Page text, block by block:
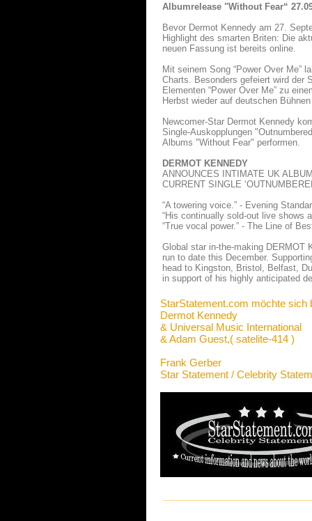
Albumrelease "Without Fear“
Bevor Dermot Kennedy am 27.
Highlight des smarten Briten: Die
neuen Fassung ist bereits online.
Mit seinem Song “Power Over Me”
Charts. Besonders gefeiert wird der
Elementen “Power Over Me” zu
Herbst wieder auf deutschen
Newcomer-Star Dermot Kennedy
Single-Auskopplungen
Albums "Without Fear" performen.
DERMOT KENNEDY
ANNOUNCES INTIMATE UK
CURRENT SINGLE
“A towering voice.” - Evening
“His continually sold-out live shows
“True vocal power.” - The Line of
Global star in-the-making DERMOT
run to date this December.
head to Kingston, Bristol, Belfast,
in support of his highly anticipated
StarStatement.com möchte sich
Dermot Kennedy
& Universal Music International
& Adam Guest,( satelite-414 )
Frank Gerber
Star Statement / Celebrity